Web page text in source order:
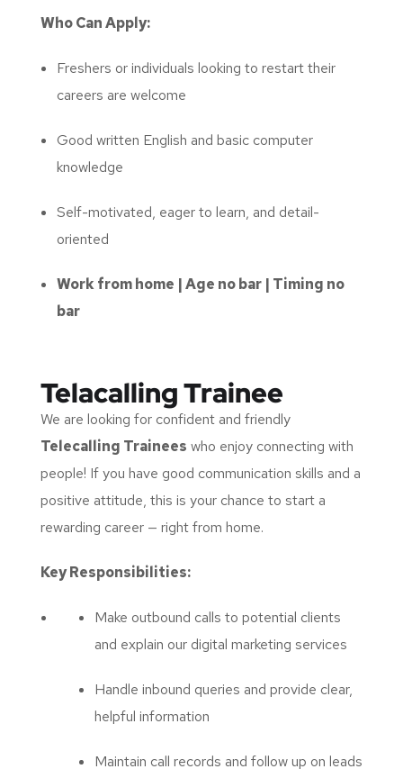
Who Can Apply:
Freshers or individuals looking to restart their
careers are welcome
Good written English and basic computer
knowledge
Self-motivated, eager to learn, and detail-
oriented
Work from home | Age no bar | Timing no
bar
Telacalling Trainee
We are looking for confident and friendly
Telecalling Trainees who enjoy connecting with
people! If you have good communication skills and a
positive attitude, this is your chance to start a
rewarding career — right from home.
Key Responsibilities:
Make outbound calls to potential clients
and explain our digital marketing services
Handle inbound queries and provide clear,
helpful information
Maintain call records and follow up on leads